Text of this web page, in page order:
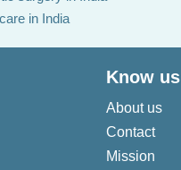
in India
Know us
About us
Contact
Mission